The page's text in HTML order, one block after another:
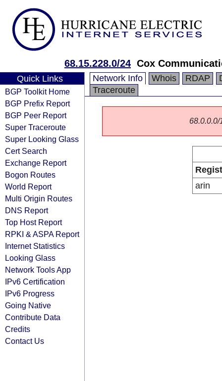
68.15.228.0/24 Cox
Quick Links
BGP Toolkit Home
BGP Prefix Report
BGP Peer Report
Super Traceroute
Super Looking Glass
Cert Search
Exchange Report
Bogon Routes
World Report
Multi Origin Routes
DNS Report
Top Host Report
RPKI & ASPA Report
Internet Statistics
Looking Glass
Network Tools App
IPv6 Certification
IPv6 Progress
Going Native
Contribute Data
Credits
Contact Us
Network Info Whois RDAP
Traceroute
arin